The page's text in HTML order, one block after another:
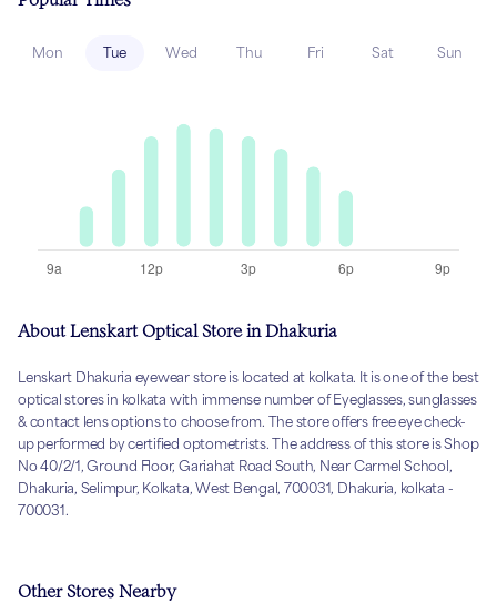
Mon Tue Wed Thu Fri Sat Sun
About Lenskart Optical Store in Dhakuria
Lenskart Dhakuria eyewear store is located at kolkata. It is one of the best
optical stores in kolkata with immense number of Eyeglasses, sunglasses
& contact lens options to choose from. The store offers free eye check-
up performed by certified optometrists. The address of this store is Shop
No 40/2/1, Ground Floor, Gariahat Road South, Near Carmel School,
Dhakuria, Selimpur, Kolkata, West Bengal, 700031, Dhakuria, kolkata -
700031.
Other Stores Nearby